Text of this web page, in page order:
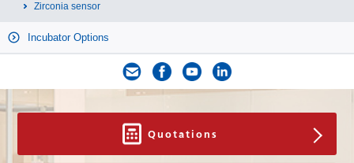
Zirconia sensor
Incubator Options
Quotations